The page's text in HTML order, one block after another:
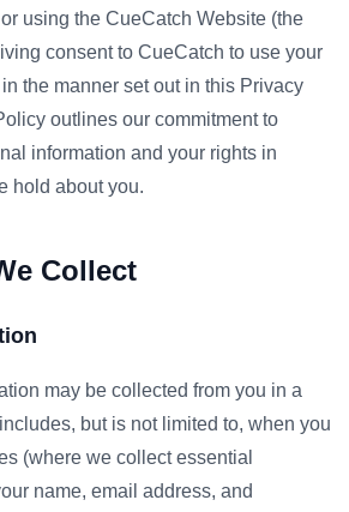
using the CueCatch Website (the
consent to CueCatch to use your
the manner set out in this Privacy
outlines our commitment to
information and your rights in
hold about you.
Collect
may be collected from you in a
but is not limited to, when you
(where we collect essential
name, email address, and